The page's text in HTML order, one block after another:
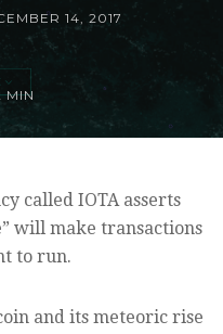
14, 2017
MIN
called IOTA asserts
will make transactions
to run.
and its meteoric rise